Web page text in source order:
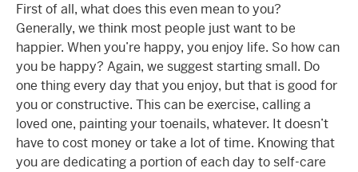
First of all, what does this even mean to you?
Generally, we think most people just want to be
happier. When you’re happy, you enjoy life. So how can
you be happy? Again, we suggest starting small. Do
one thing every day that you enjoy, but that is good for
you or constructive. This can be exercise, calling a
loved one, painting your toenails, whatever. It doesn’t
have to cost money or take a lot of time. Knowing that
you are dedicating a portion of each day to self-care